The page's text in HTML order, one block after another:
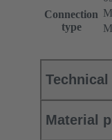
Connection
type
Material